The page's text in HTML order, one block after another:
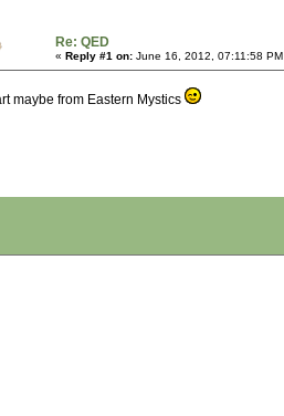
Re: QED
« Reply #1 on: June 16, 2012, 07:11:58
maybe from Eastern Mystics